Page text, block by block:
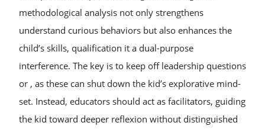
methodological analysis not only strengthens
understand curious behaviors but also enhances the
child’s skills, qualification it a dual-purpose
interference. The key is to keep off leadership questions
or , as these can shut down the kid’s explorative mind-
set. Instead, educators should act as facilitators, guiding
the kid toward deeper reflexion without distinguished